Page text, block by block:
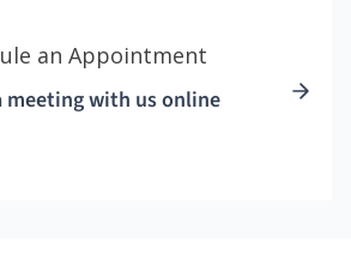
an Appointment
meeting with us online